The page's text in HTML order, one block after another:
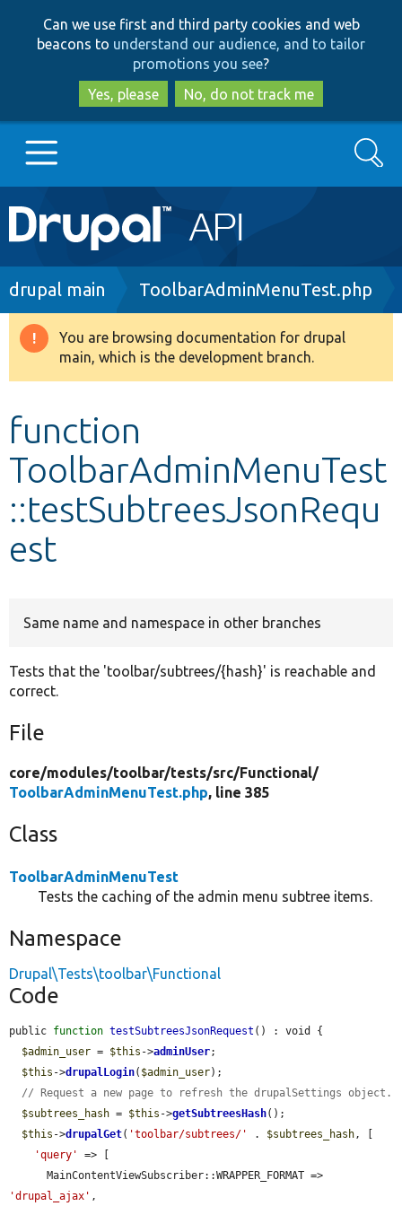
to
main
content
to
search
Can we use first and third party cookies and web
beacons to understand our audience, and to tailor
promotions you see?
Yes, please
No, do not track me
Main
navigation
Go to Drupal.org
Drupal 8+
Develop for Drupal
Search
Breadcrumb
drupal main ToolbarAdminMenuTest.php
Warning
message
You are browsing documentation for drupal
main, which is the development branch.
function
ToolbarAdminMenuTest
::testSubtreesJsonRequ
est
Same name and namespace in other branches
Tests that the 'toolbar/subtrees/{hash}' is reachable and
correct.
File
core/modules/toolbar/tests/src/Functional/
ToolbarAdminMenuTest.php, line 385
Class
ToolbarAdminMenuTest
Tests the caching of the admin menu subtree items.
Namespace
Drupal\Tests\toolbar\Functional
Code
public function testSubtreesJsonRequest () : void {
$admin_user = $this ->adminUser;
$this ->drupalLogin( $admin_user);
// Request a new page to refresh the drupalSettings object.
$subtrees_hash = $this ->getSubtreesHash();
$this ->drupalGet( 'toolbar/subtrees/' . $subtrees_hash, [
'query'
=> [
'drupal_ajax' ,